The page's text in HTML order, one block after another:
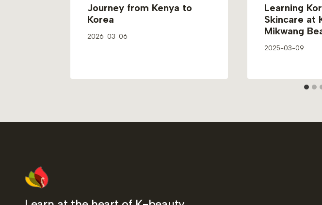
Journey from Kenya to
Korea
2026-03-06
Learning
Skincare at
Mikwang
2025-03-09